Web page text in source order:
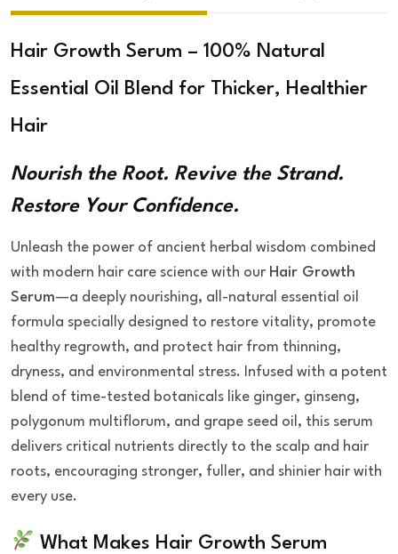
Hair Growth Serum – 100% Natural
Essential Oil Blend for Thicker, Healthier
Hair
Nourish the Root. Revive the Strand.
Restore Your Confidence.
Unleash the power of ancient herbal wisdom combined
with modern hair care science with our Hair Growth
Serum—a deeply nourishing, all-natural essential oil
formula specially designed to restore vitality, promote
healthy regrowth, and protect hair from thinning,
dryness, and environmental stress. Infused with a potent
blend of time-tested botanicals like ginger, ginseng,
polygonum multiflorum, and grape seed oil, this serum
delivers critical nutrients directly to the scalp and hair
roots, encouraging stronger, fuller, and shinier hair with
every use.
What Makes Hair Growth Serum